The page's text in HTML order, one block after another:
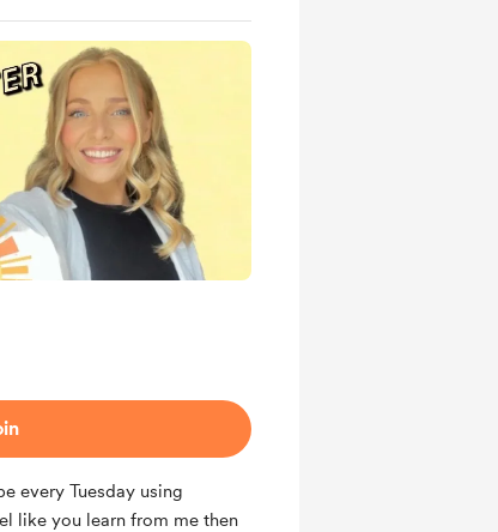
every Tuesday using
like you learn from me then